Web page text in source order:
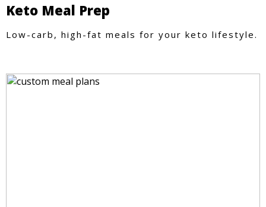
Keto Meal Prep
Low-carb, high-fat meals for your keto lifestyle.